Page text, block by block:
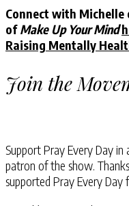
Connect with Michelle
ofMake Up Your Mind
Raising Mentally
Join the
Support Pray Every Day in
patron of the show.
supported Pray Every Day